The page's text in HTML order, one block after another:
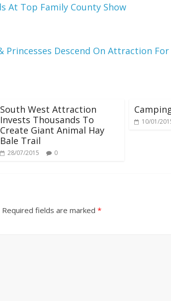
At Top Family County Show
Princesses Descend On Attraction
South West Attraction
Invests Thousands To
Create Giant Animal Hay
Bale Trail
28/07/2015 0
10/01/
Required fields are marked *